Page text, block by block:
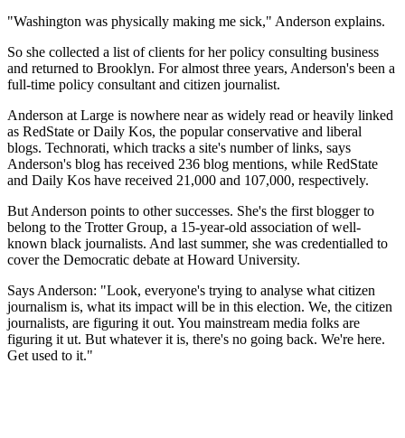
"Washington was physically making me sick," Anderson explains.
So she collected a list of clients for her policy consulting business
and returned to Brooklyn. For almost three years, Anderson's been a
full-time policy consultant and citizen journalist.
Anderson at Large is nowhere near as widely read or heavily linked
as RedState or Daily Kos, the popular conservative and liberal
blogs. Technorati, which tracks a site's number of links, says
Anderson's blog has received 236 blog mentions, while RedState
and Daily Kos have received 21,000 and 107,000, respectively.
But Anderson points to other successes. She's the first blogger to
belong to the Trotter Group, a 15-year-old association of well-
known black journalists. And last summer, she was credentialled to
cover the Democratic debate at Howard University.
Says Anderson: "Look, everyone's trying to analyse what citizen
journalism is, what its impact will be in this election. We, the citizen
journalists, are figuring it out. You mainstream media folks are
figuring it ut. But whatever it is, there's no going back. We're here.
Get used to it."